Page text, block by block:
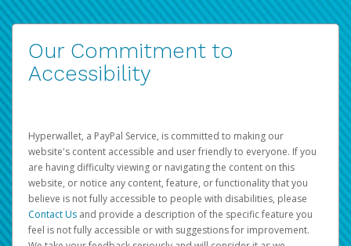
Our Commitment to
Accessibility
Hyperwallet, a PayPal Service, is committed to making our
website's content accessible and user friendly to everyone. If you
are having difficulty viewing or navigating the content on this
website, or notice any content, feature, or functionality that you
believe is not fully accessible to people with disabilities, please
Contact Us and provide a description of the specific feature you
feel is not fully accessible or with suggestions for improvement.